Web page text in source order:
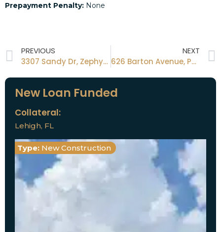
Prepayment Penalty: None
PREVIOUS
3307 Sandy Dr, Zephyrhills, FL 33541 34472
NEXT
626 Barton Avenue, Panama City Fl 32404
New Loan Funded
Collateral:
Lehigh, FL
Type: New Construction